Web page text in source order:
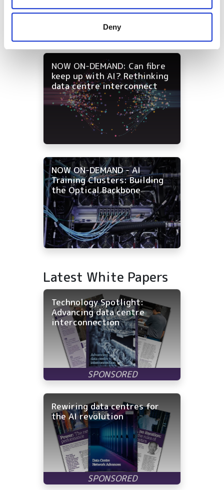
provided to them or that they’ve collected from your use
Deny
NOW ON-DEMAND: Can fibre
keep up with AI? Rethinking
data centre interconnect
NOW ON-DEMAND - AI
Training Clusters: Building
the Optical Backbone
Latest White Papers
Technology Spotlight:
Advancing data centre
interconnection
Rewiring data centres for
the AI revolution